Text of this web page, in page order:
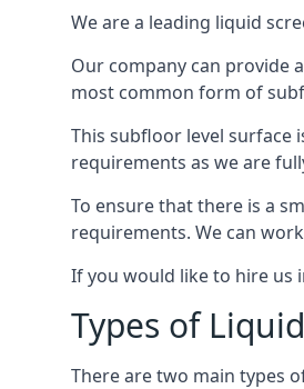
We are a leading liquid
Our company can provide
most common form of
This subfloor level
requirements as we are
To ensure that there is a
requirements. We can
If you would like to hire us
Types of
There are two main types